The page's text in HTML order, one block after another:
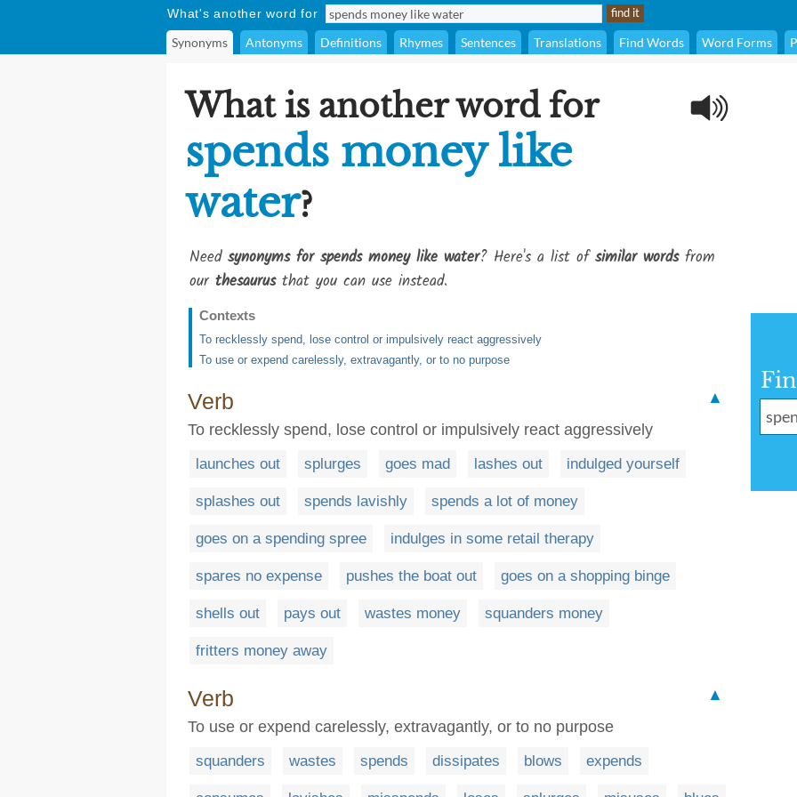
What's another word for
Synonyms Antonyms Definitions Rhymes Sentences Translations Find Words Word Forms
What is another word for
spends money like
water?
Need synonyms for spends money like water? Here's a list ofsimilar wordsfrom
our thesaurusthat you can use instead.
Contexts
To recklessly spend, lose control or impulsively react aggressively
To use or expend carelessly, extravagantly, or to no purpose
Verb
▲
To recklessly spend, lose control or impulsively react aggressively
launches out splurges goes mad lashes out indulged yourself
splashes out spends lavishly spends a lot of money
goes on a spending spree indulges in some retail therapy
spares no expense pushes the boat out goes on a shopping binge
shells out pays out wastes money squanders money
fritters money away
Verb
▲
To use or expend carelessly, extravagantly, or to no purpose
squanders wastes spends dissipates blows expends